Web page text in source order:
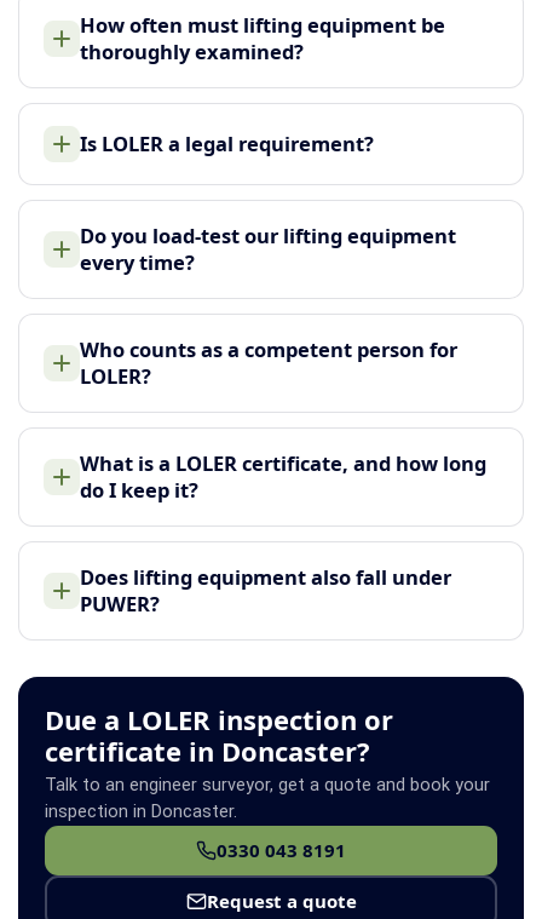
How often must lifting equipment be
thoroughly examined?
Is LOLER a legal requirement?
Do you load-test our lifting equipment
every time?
Who counts as a competent person for
LOLER?
What is a LOLER certificate, and how long
do I keep it?
Does lifting equipment also fall under
PUWER?
Due a LOLER inspection or
certificate in Doncaster?
Talk to an engineer surveyor, get a quote and book your
inspection in Doncaster.
0330 043 8191
Request a quote